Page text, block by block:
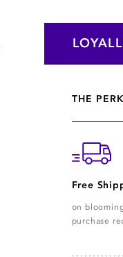
THE
Free
on
purchase